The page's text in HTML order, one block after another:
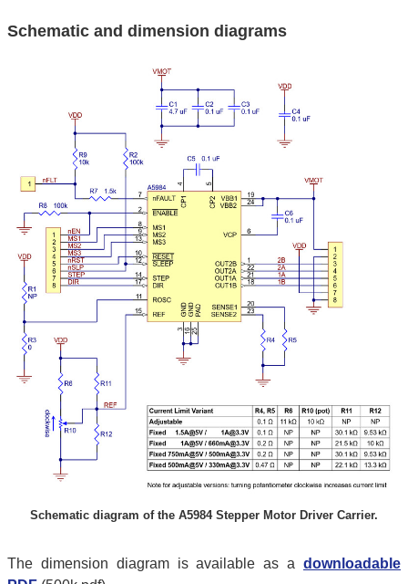
Schematic and dimension diagrams
Schematic diagram of the A5984 Stepper Motor Driver Carrier.
The dimension diagram is available as a downloadable